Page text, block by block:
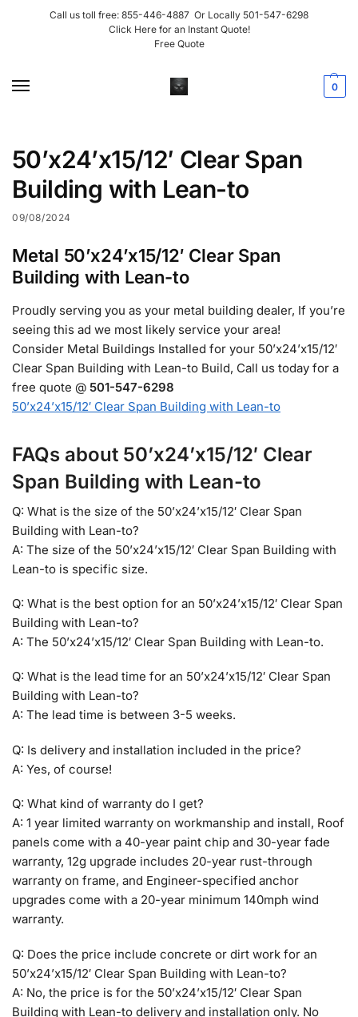
Call us toll free: 855-446-4887 Or Locally 501-547-6298
Click Here for an Instant Quote!
Free Quote
0
50’x24’x15/12′ Clear Span
Building with Lean-to
09/08/2024
Metal 50’x24’x15/12′ Clear Span
Building with Lean-to
Proudly serving you as your metal building dealer, If you’re
seeing this ad we most likely service your area!
Consider Metal Buildings Installed for your 50’x24’x15/12′
Clear Span Building with Lean-to Build, Call us today for a
free quote @ 501-547-6298
50’x24’x15/12′ Clear Span Building with Lean-to
FAQs about 50’x24’x15/12′ Clear
Span Building with Lean-to
Q: What is the size of the 50’x24’x15/12′ Clear Span
Building with Lean-to?
A: The size of the 50’x24’x15/12′ Clear Span Building with
Lean-to is specific size.
Q: What is the best option for an 50’x24’x15/12′ Clear Span
Building with Lean-to?
A: The 50’x24’x15/12′ Clear Span Building with Lean-to.
Q: What is the lead time for an 50’x24’x15/12′ Clear Span
Building with Lean-to?
A: The lead time is between 3-5 weeks.
Q: Is delivery and installation included in the price?
A: Yes, of course!
Q: What kind of warranty do I get?
A: 1 year limited warranty on workmanship and install, Roof
panels come with a 40-year paint chip and 30-year fade
warranty, 12g upgrade includes 20-year rust-through
warranty on frame, and Engineer-specified anchor
upgrades come with a 20-year minimum 140mph wind
warranty.
Q: Does the price include concrete or dirt work for an
50’x24’x15/12′ Clear Span Building with Lean-to?
A: No, the price is for the 50’x24’x15/12′ Clear Span
Building with Lean-to delivery and installation only. No